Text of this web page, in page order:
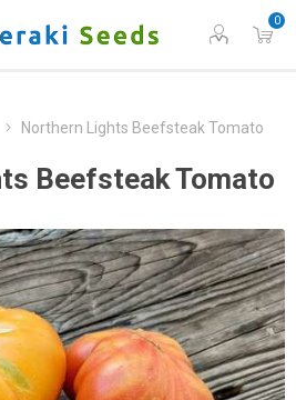
0
Northern Lights Beefsteak Tomato
Beefsteak Tomato